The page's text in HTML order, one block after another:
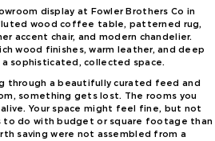
wood finishes, warm leather, and deep
sophisticated, collected space.
through a beautifully curated feed and
something gets lost. The rooms you
Your space might feel fine, but not
to do with budget or square footage than
saving were not assembled from a